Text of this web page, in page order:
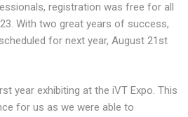
registration was free for all
With two great years of success,
for next year, August 21st
year exhibiting at the iVT Expo. This
for us as we were able to